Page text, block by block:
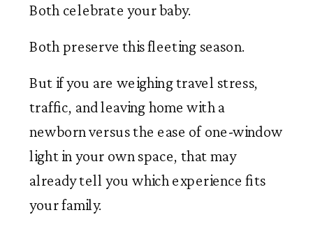
Both celebrate your baby.
Both preserve this fleeting season.
But if you are weighing travel stress,
traffic, and leaving home with a
newborn versus the ease of one-window
light in your own space, that may
already tell you which experience fits
your family.